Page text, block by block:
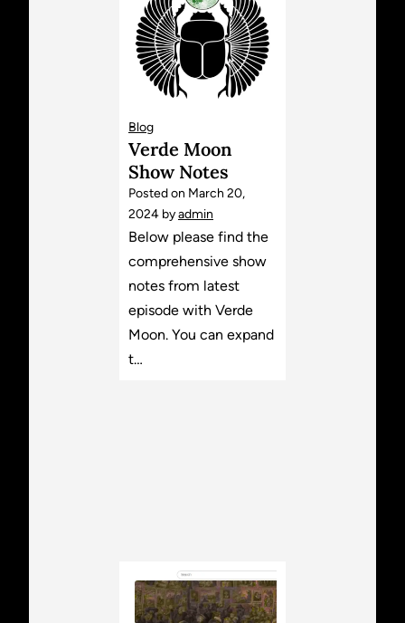
Blog
Verde Moon
Show Notes
Posted on March 20,
2024 byadmin
Below please find the
comprehensive show
notes from latest
episode with Verde
Moon. You can expand
t…